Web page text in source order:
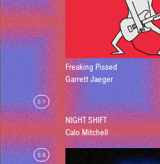
Freaking Pissed
Garrett Jaeger
37
NIGHT SHIFT
Calo Mitchell
38